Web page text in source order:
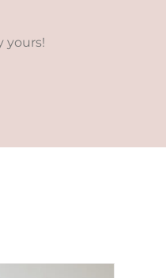
yours!